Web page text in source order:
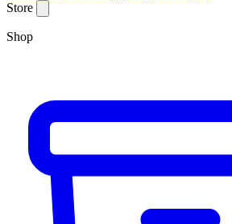
Store
Shop